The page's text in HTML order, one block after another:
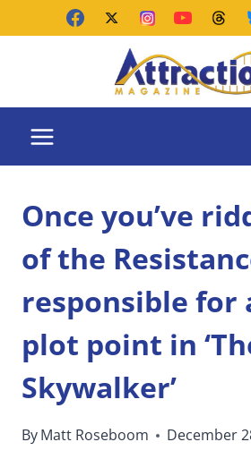
Once you’ve
of the
responsible for
plot point in
Skywalker’
ByMatt Roseboom December